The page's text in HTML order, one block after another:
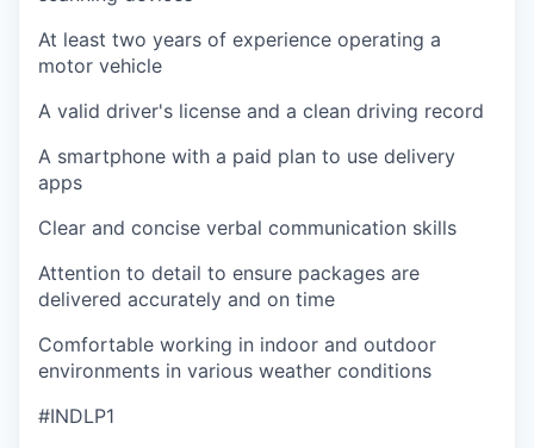
At least two years of experience operating a
motor vehicle
A valid driver's license and a clean driving record
A smartphone with a paid plan to use delivery
apps
Clear and concise verbal communication skills
Attention to detail to ensure packages are
delivered accurately and on time
Comfortable working in indoor and outdoor
environments in various weather conditions
#INDLP1